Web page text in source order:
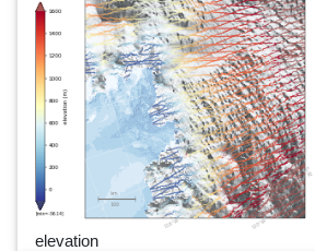
elevation